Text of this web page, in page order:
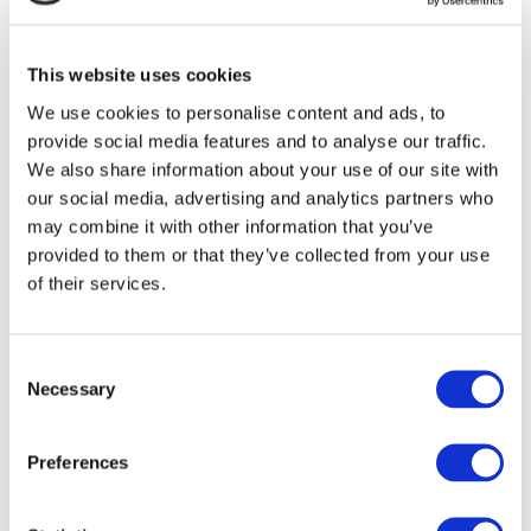
This website uses cookies
We use cookies to personalise content and ads, to
provide social media features and to analyse our traffic.
We also share information about your use of our site with
our social media, advertising and analytics partners who
may combine it with other information that you’ve
provided to them or that they’ve collected from your use
of their services.
Selection
Necessary
Preferences
time. Upon terminating your viewing of these
materials or upon the termination of this
licence, you must destroy any downloaded
materials in your possession whether in
electronic or printed format.
3. DISCLAIMER
website are provided on an ‘as is’ basis.
expressed or implied, and hereby disclaims
and negates all other warranties including,